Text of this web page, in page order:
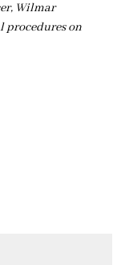
Wilmar
procedures on